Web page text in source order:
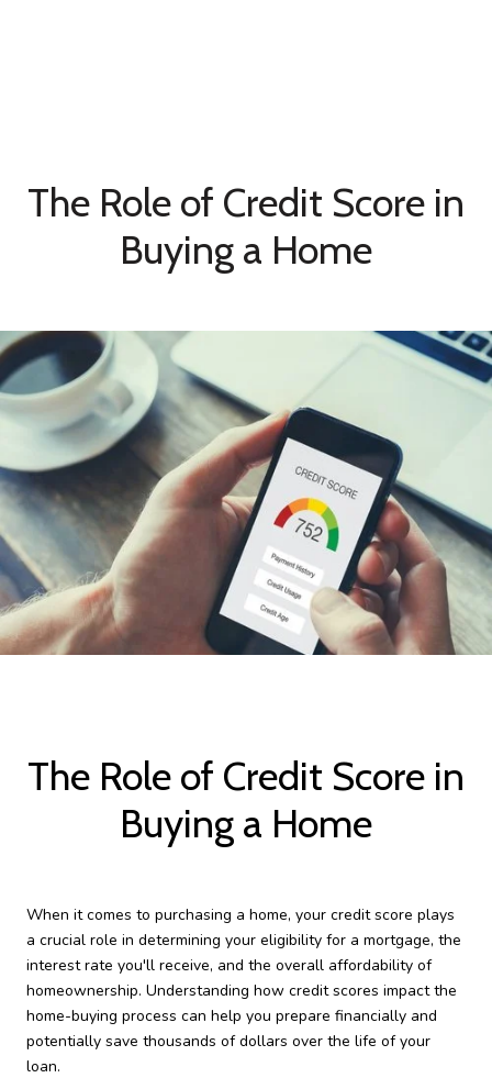
The Role of Credit Score in
Buying a Home
The Role of Credit Score in
Buying a Home
When it comes to purchasing a home, your credit score plays
a crucial role in determining your eligibility for a mortgage, the
interest rate you'll receive, and the overall affordability of
homeownership. Understanding how credit scores impact the
home-buying process can help you prepare financially and
potentially save thousands of dollars over the life of your
loan.